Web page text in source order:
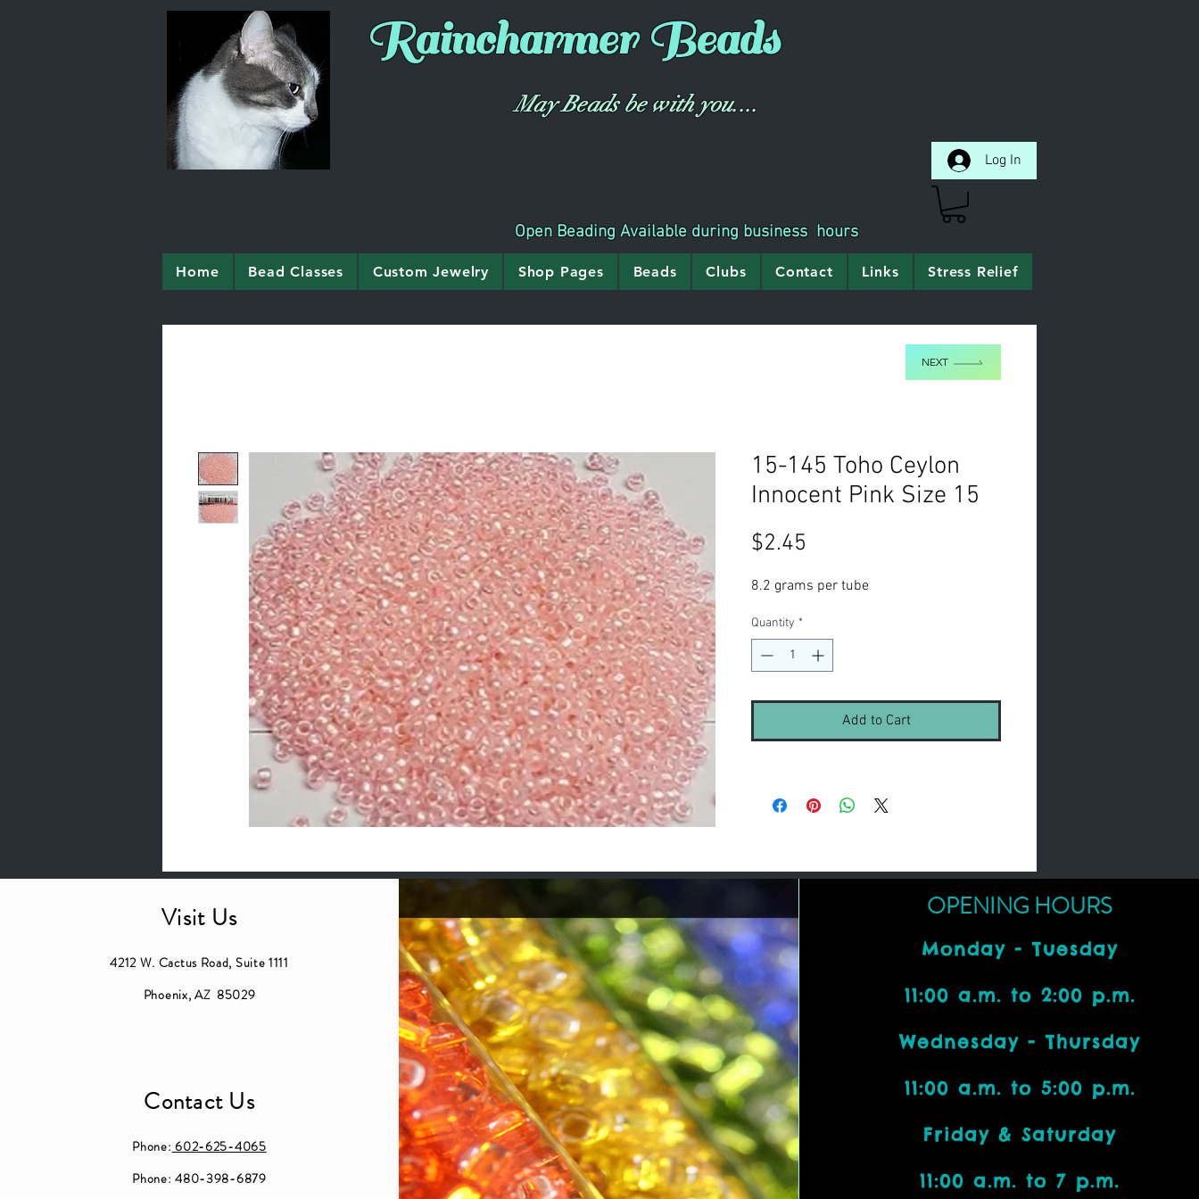
RaincharmerBeads
May Beads be with you....
Log In
Open Beading Available during business hours
Home Bead Classes Custom Jewelry Shop Pages Beads Clubs Contact Links Stress Relief
15-145 Toho Ceylon
Innocent Pink Size 15
$2.45
8.2 grams per tube
Quantity *
Add to Cart
NEXT
Visit Us
4212 W. Cactus Road, Suite 1111
Phoenix, AZ 85029
Contact Us
Phone: 602-625-4065
Phone: 480-398-6879
OPENING HOURS
Monday - Tuesday
11:00 a.m. to 2:00 p.m.
Wednesday - Thursday
11:00 a.m. to 5:00 p.m.
Friday & Saturday
11:00 a.m. to 7 p.m.